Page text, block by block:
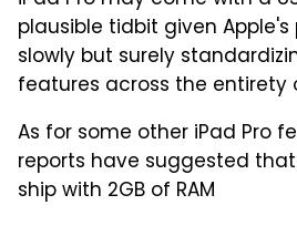
plausible tidbit given
slowly but surely
features across the entirety
As for some other iPad Pro
reports have suggested
ship with 2GB of RAM